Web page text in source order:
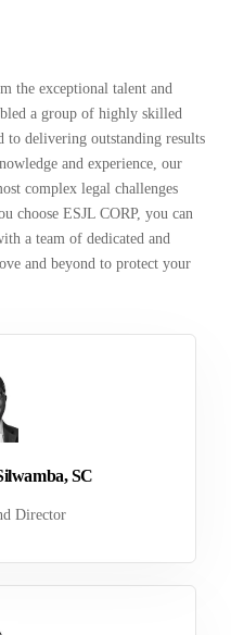
the exceptional talent and
a group of highly skilled
to delivering outstanding results
and experience, our
complex legal challenges
choose ESJL CORP, you can
a team of dedicated and
and beyond to protect your
SC
Director